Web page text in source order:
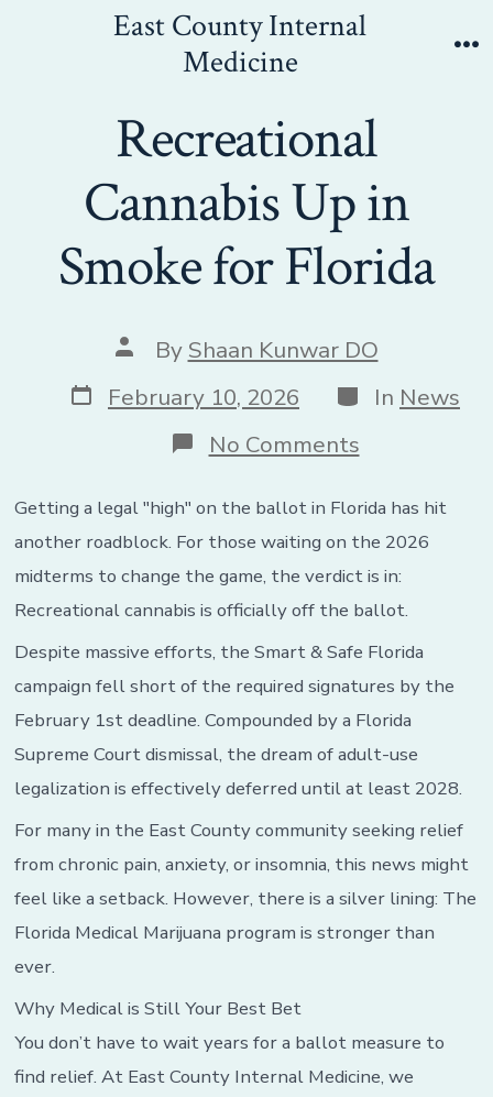
East County Internal
Medicine
Recreational
Cannabis Up in
Smoke for Florida
Post
author
By Shaan Kunwar DO
Post
date
February 10, 2026 Categories
In News
No Commentson
Recreational
Up
in
Smoke
for
Florida
Getting a legal "high" on the ballot in Florida has hit
another roadblock. For those waiting on the 2026
midterms to change the game, the verdict is in:
Recreational cannabis is officially off the ballot.
Despite massive efforts, the Smart & Safe Florida
campaign fell short of the required signatures by the
February 1st deadline. Compounded by a Florida
Supreme Court dismissal, the dream of adult-use
legalization is effectively deferred until at least 2028.
For many in the East County community seeking relief
from chronic pain, anxiety, or insomnia, this news might
feel like a setback. However, there is a silver lining: The
Florida Medical Marijuana program is stronger than
ever.
Why Medical is Still Your Best Bet
You don’t have to wait years for a ballot measure to
find relief. At East County Internal Medicine, we